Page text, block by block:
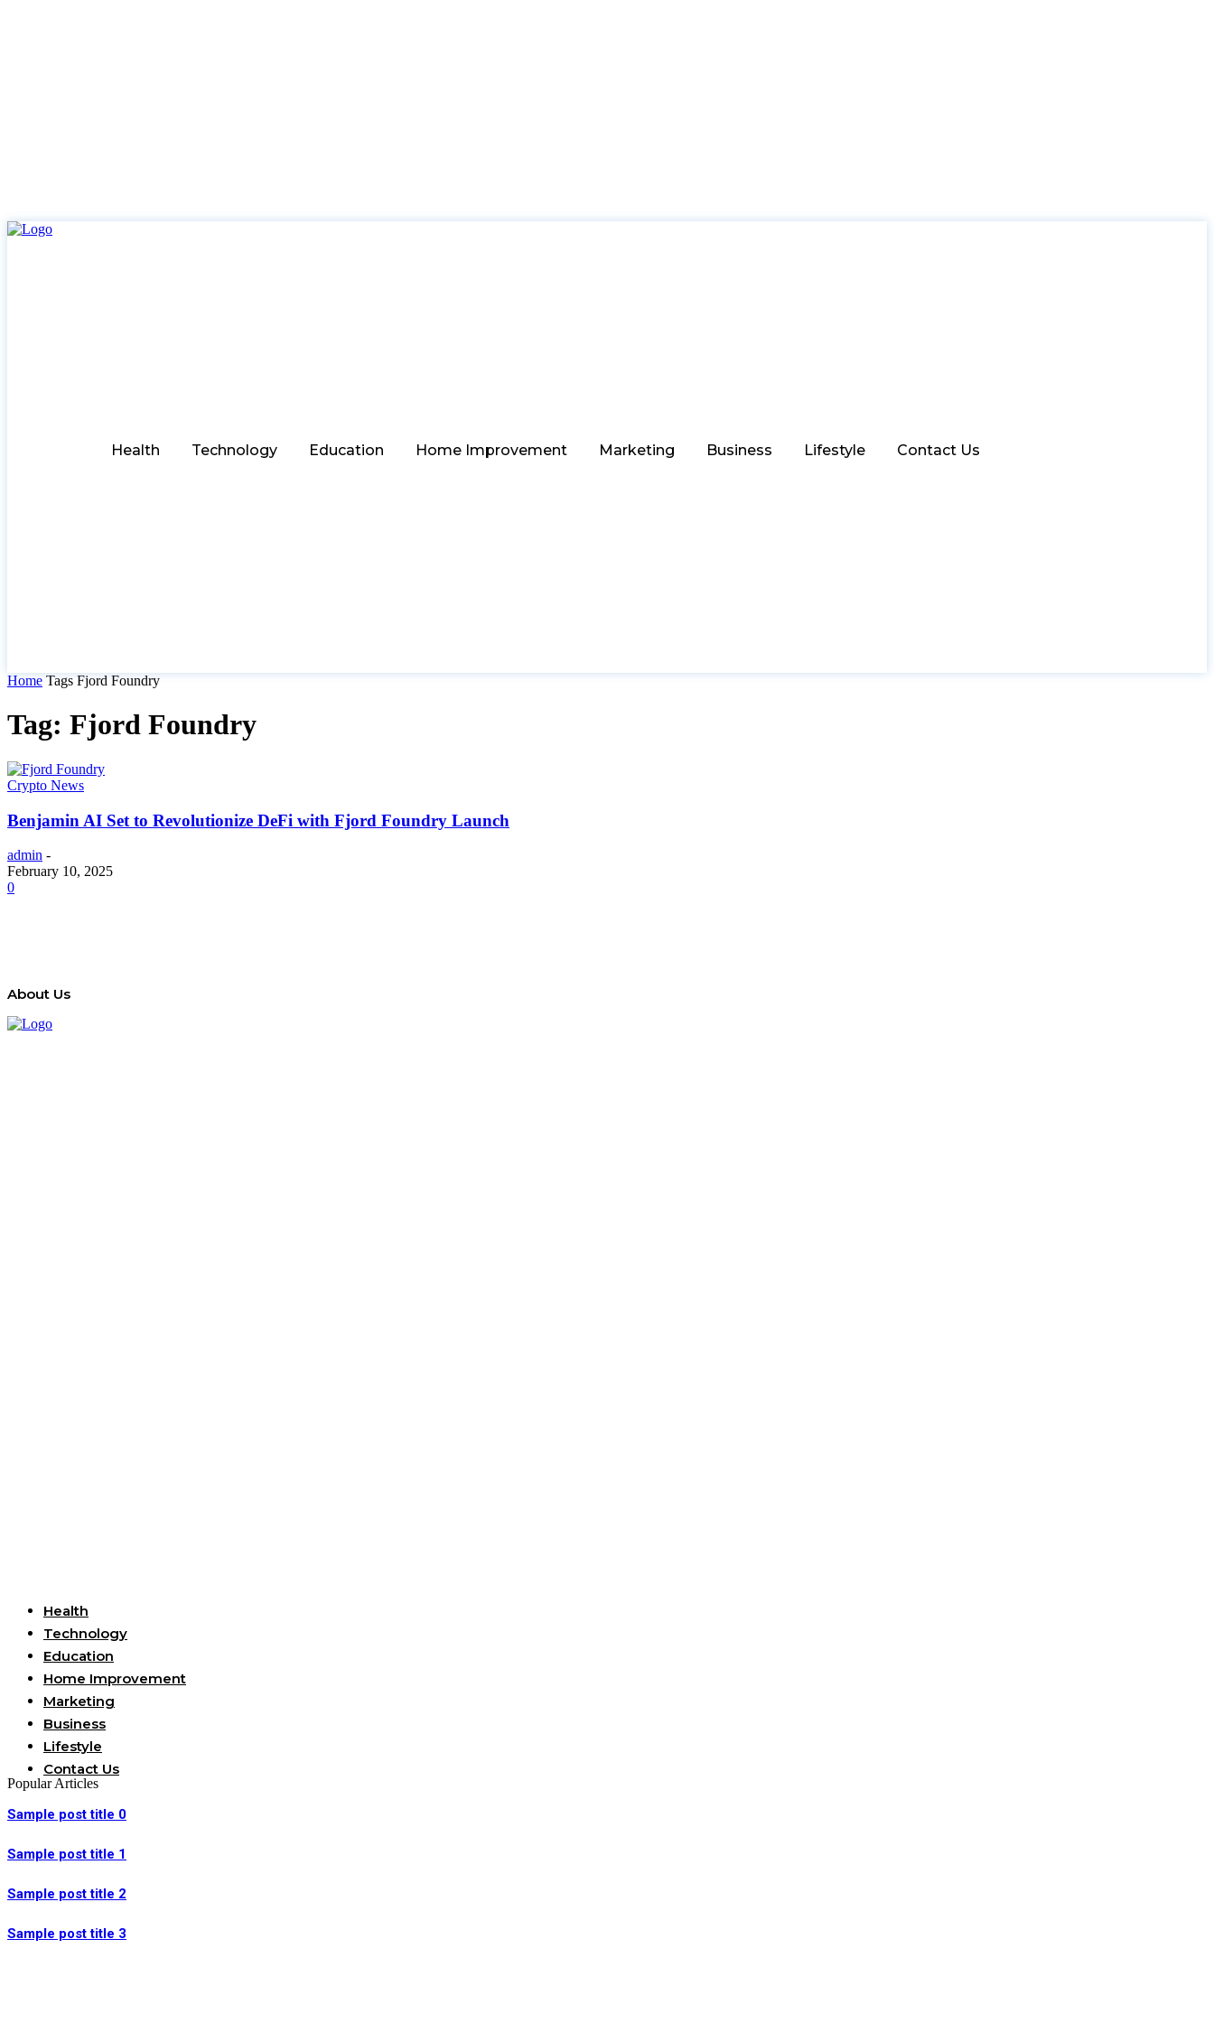
Health Technology Education Home Improvement Marketing Business Lifestyle Contact Us
Home Tags Fjord Foundry
Tag: Fjord Foundry
Crypto News
Benjamin AI Set to Revolutionize DeFi with Fjord Foundry Launch
admin -
February 10, 2025
0
About Us
Health
Technology
Education
Home Improvement
Marketing
Business
Lifestyle
Contact Us
Popular Articles
Sample post title 0
Sample post title 1
Sample post title 2
Sample post title 3